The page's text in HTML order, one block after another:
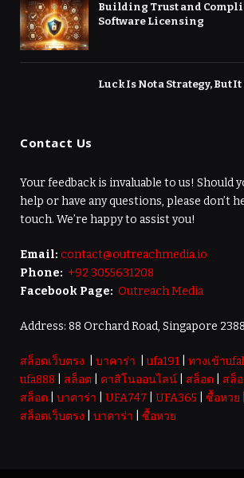
Building Trust and
Software Licensing
Luck Is Not a Strategy, But
Contact Us
Your feedback is invaluable to us! Should
help or have any questions, please don’t
touch. We’re happy to assist you!
Email: contact@outreachmedia.io
Phone: +92 3055631208
Facebook Page: Outreach Media
Address: 88 Orchard Road, Singapore
สล็อตเว็บตรง บาคาร่า |ufa191 ทางเข้า
ufa888
สล็อต คาสิโนออนไลน์ สล็อต สล็
สล็อต
บาคาร่า UFA747 UFA365 ซื้อหวย
สล็อตเว็บตรง
บาคาร่า ซื้อหวย